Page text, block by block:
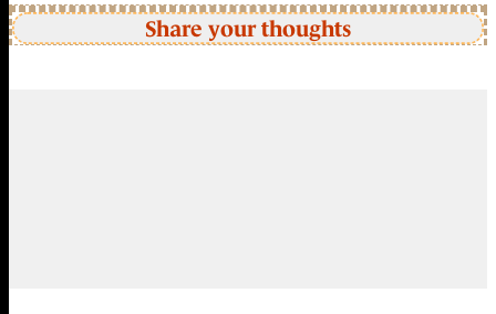
Share your thoughts